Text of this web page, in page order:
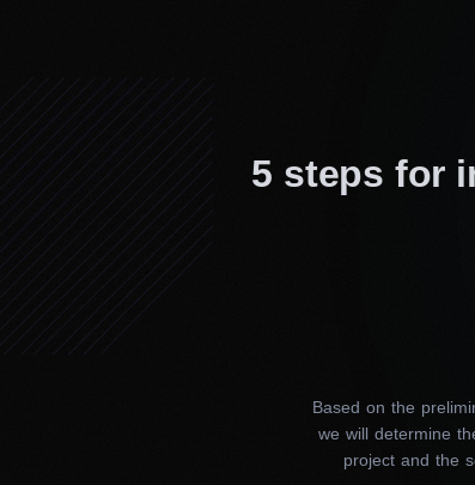
5 steps for
Based on the
we will determine
project and the